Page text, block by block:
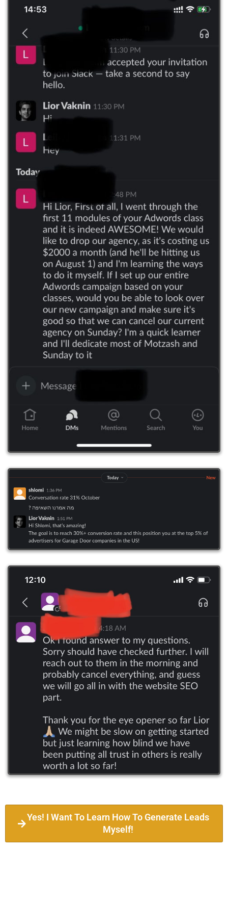
Yes! I Want To Learn How To Generate Leads
Myself!